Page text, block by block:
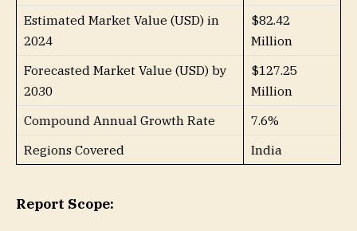
Estimated Market Value (USD) in
2024
$82.42
Million
Forecasted Market Value (USD) by
2030
$127.25
Million
Compound Annual Growth Rate
7.6%
Regions Covered
India
Report Scope: